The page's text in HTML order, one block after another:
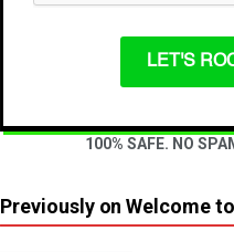
LET'S
100% SAFE. NO
Previously on Welcome